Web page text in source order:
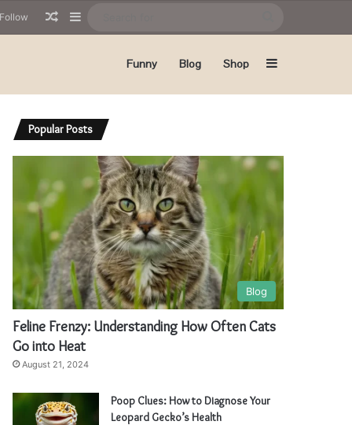
Follow Random Article
Funny Blog Shop
Popular Posts
Blog
Feline Frenzy: Understanding How Often Cats
Go into Heat
August 21, 2024
Poop Clues: How to Diagnose Your
Leopard Gecko’s Health